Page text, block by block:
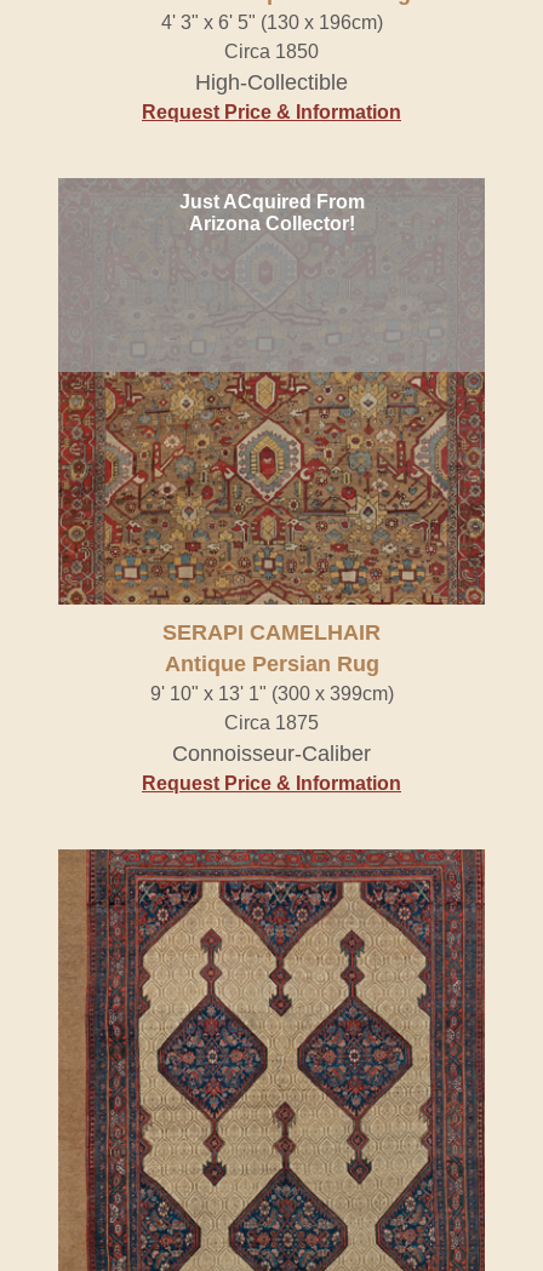
4' 3" x 6' 5" (130 x 196cm)
Circa 1850
High-Collectible
Request Price & Information
Just ACquired From
Arizona Collector!
SERAPI CAMELHAIR
Antique Persian Rug
9' 10" x 13' 1" (300 x 399cm)
Circa 1875
Connoisseur-Caliber
Request Price & Information